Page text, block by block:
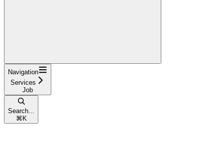
Navigation
Services
Job
Search...
⌘ K